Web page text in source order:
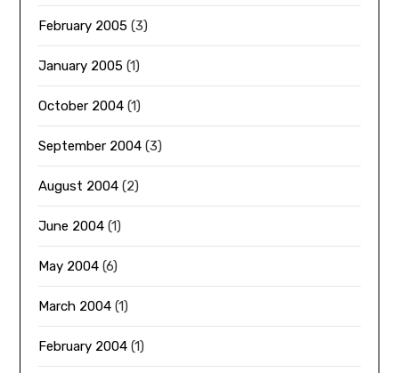
February 2005 (3)
January 2005 (1)
October 2004 (1)
September 2004 (3)
August 2004 (2)
June 2004 (1)
May 2004 (6)
March 2004 (1)
February 2004 (1)